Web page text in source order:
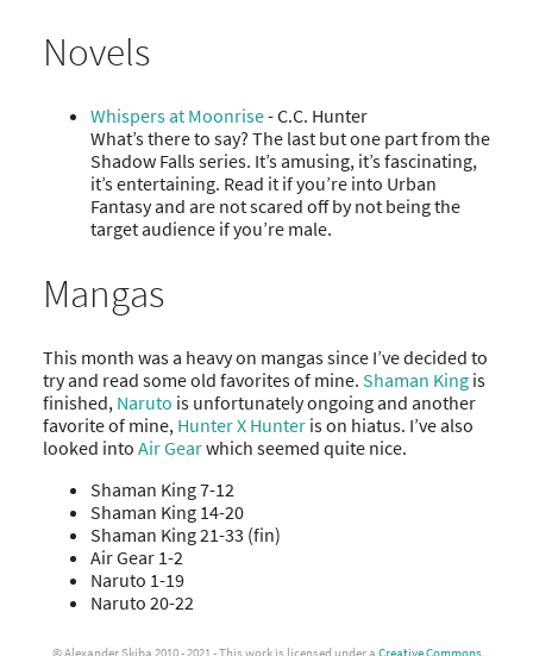
Novels
Whispers at Moonrise- C.C. Hunter
What’s there to say? The last but one part from the
Shadow Falls series. It’s amusing, it’s fascinating,
it’s entertaining. Read it if you’re into Urban
Fantasy and are not scared off by not being the
target audience if you’re male.
Mangas
This month was a heavy on mangas since I’ve decided to
try and read some old favorites of mine. Shaman Kingis
finished, Naruto is unfortunately ongoing and another
favorite of mine, Hunter X Hunteris on hiatus. I’ve also
looked into Air Gearwhich seemed quite nice.
Shaman King 7-12
Shaman King 14-20
Shaman King 21-33 (fin)
Air Gear 1-2
Naruto 1-19
Naruto 20-22
© Alexander Skiba 2010 - 2021 - This work is licensed under a Creative Commons